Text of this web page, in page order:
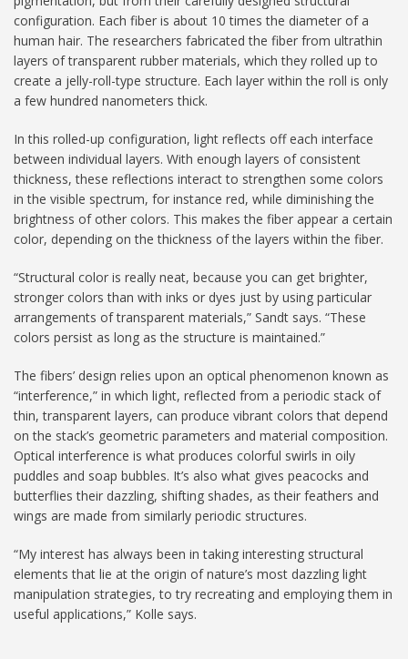
configuration. Each fiber is about 10 times the diameter of a
human hair. The researchers fabricated the fiber from ultrathin
layers of transparent rubber materials, which they rolled up to
create a jelly-roll-type structure. Each layer within the roll is only
a few hundred nanometers thick.
In this rolled-up configuration, light reflects off each interface
between individual layers. With enough layers of consistent
thickness, these reflections interact to strengthen some colors
in the visible spectrum, for instance red, while diminishing the
brightness of other colors. This makes the fiber appear a certain
color, depending on the thickness of the layers within the fiber.
“Structural color is really neat, because you can get brighter,
stronger colors than with inks or dyes just by using particular
arrangements of transparent materials,” Sandt says. “These
colors persist as long as the structure is maintained.”
The fibers’ design relies upon an optical phenomenon known as
“interference,” in which light, reflected from a periodic stack of
thin, transparent layers, can produce vibrant colors that depend
on the stack’s geometric parameters and material composition.
Optical interference is what produces colorful swirls in oily
puddles and soap bubbles. It’s also what gives peacocks and
butterflies their dazzling, shifting shades, as their feathers and
wings are made from similarly periodic structures.
“My interest has always been in taking interesting structural
elements that lie at the origin of nature’s most dazzling light
manipulation strategies, to try recreating and employing them in
useful applications,” Kolle says.